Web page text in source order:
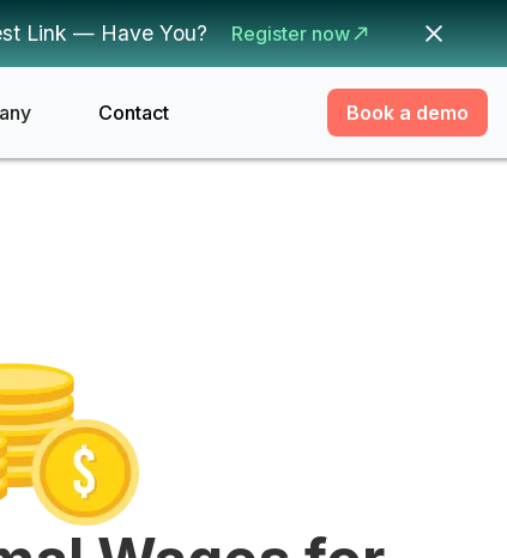
Link — Have You? Register now
Contact Book a demo